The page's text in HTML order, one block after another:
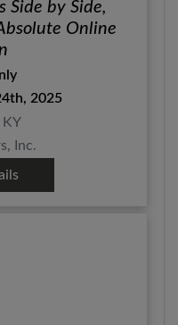
Side by Side,
Online
2025
KY
Inc.